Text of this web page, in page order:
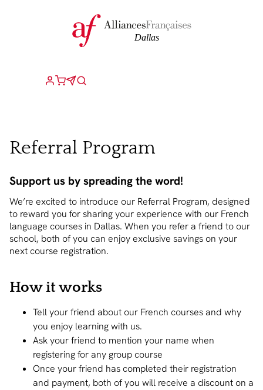
Referral Program
Support us by spreading the word!
We’re excited to introduce our Referral Program, designed
to reward you for sharing your experience with our French
language courses in Dallas. When you refer a friend to our
school, both of you can enjoy exclusive savings on your
next course registration.
How it works
Tell your friend about our French courses and why
you enjoy learning with us.
Ask your friend to mention your name when
registering for any group course
Once your friend has completed their registration
and payment, both of you will receive a discount on a